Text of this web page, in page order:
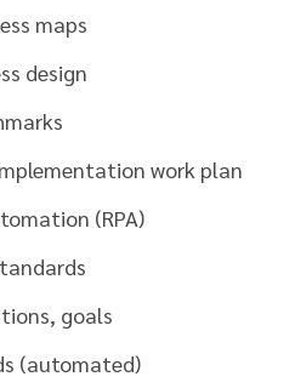
maps
design
work plan
(RPA)
goals
(automated)